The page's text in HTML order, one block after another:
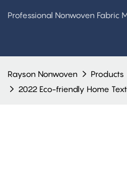
Professional Nonwoven Fabric
Rayson Nonwoven Products
2022 Eco-friendly Home